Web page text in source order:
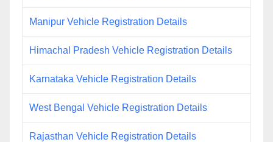
Manipur Vehicle Registration Details
Himachal Pradesh Vehicle Registration Details
Karnataka Vehicle Registration Details
West Bengal Vehicle Registration Details
Rajasthan Vehicle Registration Details